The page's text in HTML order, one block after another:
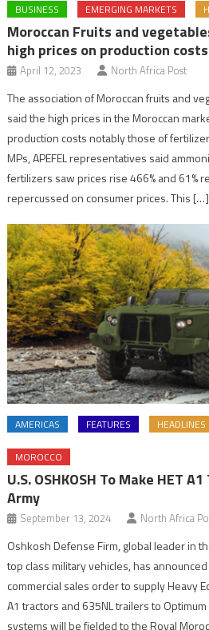
BUSINESS EMERGING MARKETS
Moroccan Fruits and
high prices on production costs
April 12, 2023 North Africa Post
The association of Moroccan fruits and
said the high prices in the Moroccan
production costs notably those of
MPs, APEFEL representatives said
fertilizers saw prices rise 466% and 61%
repercussed on consumer prices. This […]
AMERICAS FEATURES HEADLINES
MOROCCO
U.S. OSHKOSH To Make HET
Army
September 13, 2024 North Africa
Oshkosh Defense Firm, global leader in
top class military vehicles, has
commercial sales order to supply Heavy
A1 tractors and 635NL trailers to Optimum
systems will be fielded to the Royal